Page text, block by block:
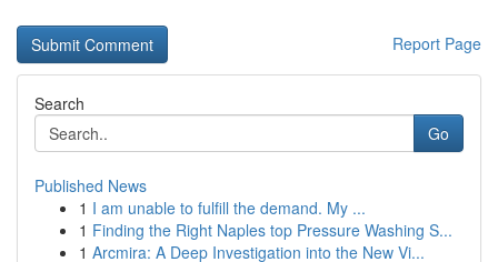
Report Page
Search
Go
Published News
1 I am unable to fulfill the demand. My ...
1 Finding the Right Naples top Pressure Washing S...
1 Arcmira: A Deep Investigation into the New Vi...